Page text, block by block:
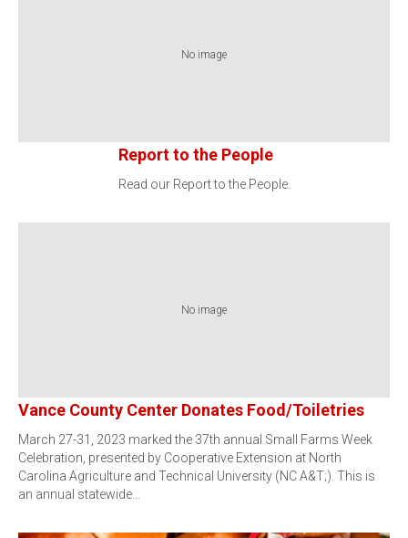
No image
Report to the People
Read our Report to the People.
No image
Vance County Center Donates Food/Toiletries
March 27-31, 2023 marked the 37th annual Small Farms Week
Celebration, presented by Cooperative Extension at North
Carolina Agriculture and Technical University (NC A&T;). This is
an annual statewide…